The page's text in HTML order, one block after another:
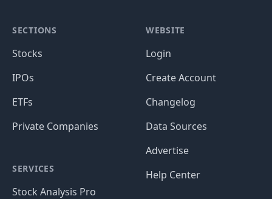
SECTIONS
Stocks
IPOs
ETFs
Private Companies
SERVICES
Stock Analysis Pro
WEBSITE
Login
Create Account
Changelog
Data Sources
Advertise
Help Center